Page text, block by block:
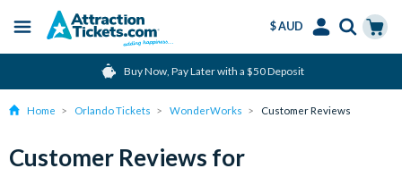
content
Menu
$ AUD
Language
Buy Now, Pay Later with a $50 Deposit
Home Orlando Tickets WonderWorks Customer Reviews
Customer Reviews for